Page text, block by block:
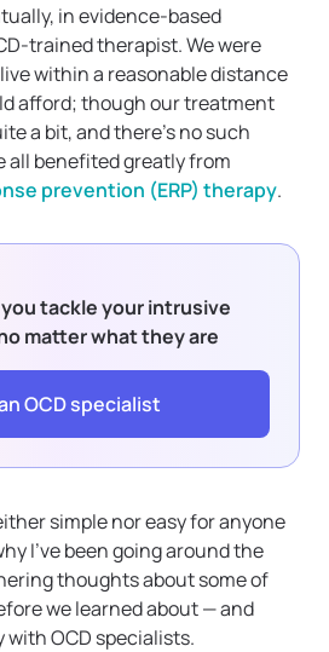
in evidence-based
trained therapist. We were
within a reasonable distance
afford; though our treatment
a bit, and there’s no such
all benefited greatly from
prevention (ERP) therapy.
tackle your intrusive
matter what they are
OCD specialist
simple nor easy for anyone
I’ve been going around the
thoughts about some of
we learned about — and
with OCD specialists.